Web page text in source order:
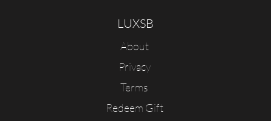
LUXSB
About
Privacy
Terms
Redeem Gift